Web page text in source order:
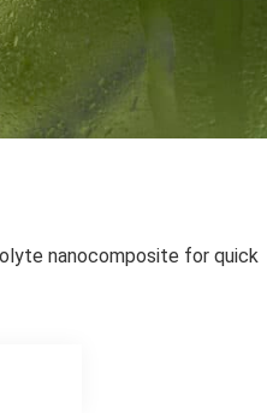
nanocomposite for quick